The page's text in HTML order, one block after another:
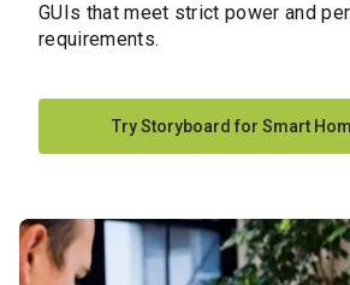
GUIs that meet strict power and
requirements.
Try Storyboard for Smart